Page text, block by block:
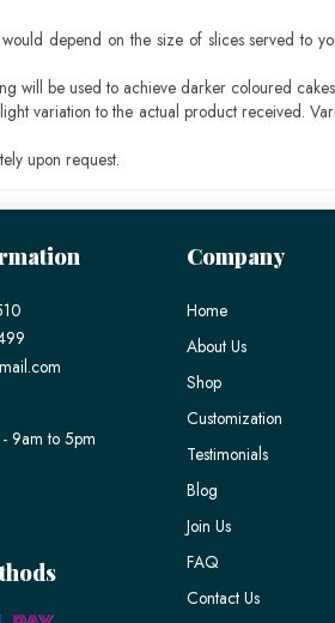
depend on the size of slices served to
will be used to achieve darker coloured
variation to the actual product received.
upon request.
9am to 5pm
Company
Home
About Us
Shop
Customization
Testimonials
Blog
Join Us
FAQ
Contact Us